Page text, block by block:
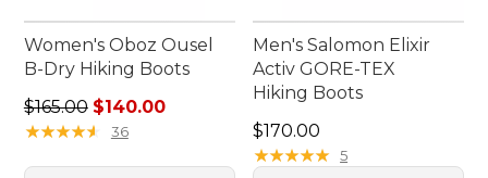
Women's Oboz Ousel
B-Dry Hiking Boots
Regular price: $165.00, sale price: $140.00
$165.00 $140.00
★★★★★
★★★★★ 36
Men's Salomon Elixir
Activ GORE-TEX
Hiking Boots
Price: $170.00
$170.00
★★★★★
★★★★★ 5